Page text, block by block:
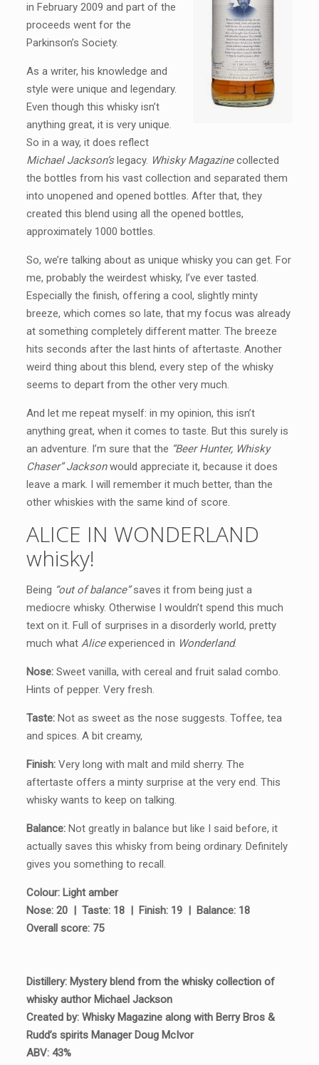
in February 2009 and part of the
proceeds went for the
Parkinson’s Society.
As a writer, his knowledge and
style were unique and legendary.
Even though this whisky isn’t
anything great, it is very unique.
So in a way, it does reflect
Michael Jackson’slegacy. Whisky Magazinecollected
the bottles from his vast collection and separated them
into unopened and opened bottles. After that, they
created this blend using all the opened bottles,
approximately 1000 bottles.
So, we’re talking about as unique whisky you can get. For
me, probably the weirdest whisky, I’ve ever tasted.
Especially the finish, offering a cool, slightly minty
breeze, which comes so late, that my focus was already
at something completely different matter. The breeze
hits seconds after the last hints of aftertaste. Another
weird thing about this blend, every step of the whisky
seems to depart from the other very much.
And let me repeat myself: in my opinion, this isn’t
anything great, when it comes to taste. But this surely is
an adventure. I’m sure that the “Beer Hunter, Whisky
Chaser” Jacksonwould appreciate it, because it does
leave a mark. I will remember it much better, than the
other whiskies with the same kind of score.
ALICE IN WONDERLAND
whisky!
Being “out of balance”saves it from being just a
mediocre whisky. Otherwise I wouldn’t spend this much
text on it. Full of surprises in a disorderly world, pretty
much what Aliceexperienced in Wonderland.
Nose: Sweet vanilla, with cereal and fruit salad combo.
Hints of pepper. Very fresh.
Taste:Not as sweet as the nose suggests. Toffee, tea
and spices. A bit creamy,
Finish:Very long with malt and mild sherry. The
aftertaste offers a minty surprise at the very end. This
whisky wants to keep on talking.
Balance:Not greatly in balance but like I said before, it
actually saves this whisky from being ordinary. Definitely
gives you something to recall.
Colour: Light amber
Nose: 20 | Taste: 18 | Finish: 19 | Balance: 18
Overall score: 75
Distillery: Mystery blend from the whisky collection of
whisky author Michael Jackson
Created by: Whisky Magazine along with Berry Bros &
Rudd’s spirits Manager Doug McIvor
ABV: 43%